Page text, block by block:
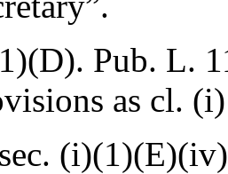
Pub. L.
as cl.